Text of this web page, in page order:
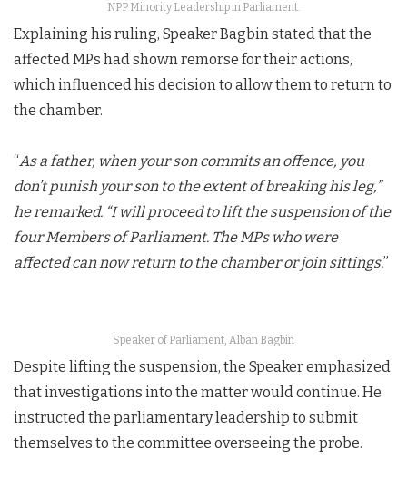
NPP Minority Leadership in Parliament.
Explaining his ruling, Speaker Bagbin stated that the
affected MPs had shown remorse for their actions,
which influenced his decision to allow them to return to
the chamber.
“As a father, when your son commits an offence, you
don’t punish your son to the extent of breaking his leg,”
he remarked. “I will proceed to lift the suspension of the
four Members of Parliament. The MPs who were
affected can now return to the chamber or join sittings.”
Speaker of Parliament, Alban Bagbin
Despite lifting the suspension, the Speaker emphasized
that investigations into the matter would continue. He
instructed the parliamentary leadership to submit
themselves to the committee overseeing the probe.